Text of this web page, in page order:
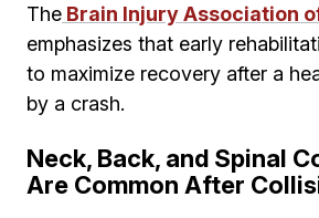
The Brain Injury Association
emphasizes that early
to maximize recovery after a
by a crash.
Neck, Back, and Spinal
Are Common After